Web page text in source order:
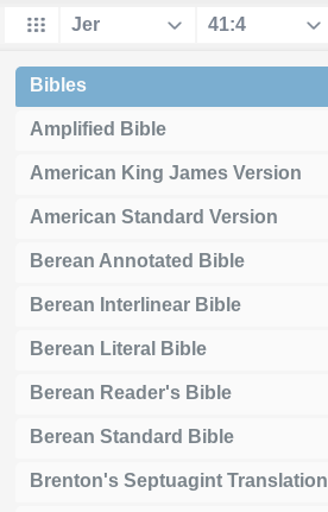
Bibles
Amplified Bible
American King James Version
American Standard Version
Berean Annotated Bible
Berean Interlinear Bible
Berean Literal Bible
Berean Reader's Bible
Berean Standard Bible
Brenton's Septuagint Translation